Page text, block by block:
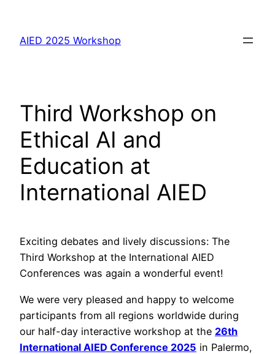
content
AIED 2025 Workshop
Third Workshop on
Ethical AI and
Education at
International AIED
Exciting debates and lively discussions: The
Third Workshop at the International AIED
Conferences was again a wonderful event!
We were very pleased and happy to welcome
participants from all regions worldwide during
our half-day interactive workshop at the 26th
International AIED Conference 2025 in Palermo,